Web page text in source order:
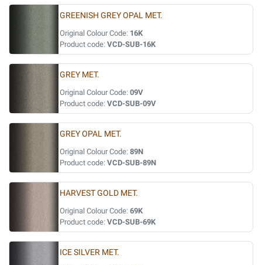
GREENISH GREY OPAL MET.
Original Colour Code: 16K
Product code: VCD-SUB-16K
GREY MET.
Original Colour Code: 09V
Product code: VCD-SUB-09V
GREY OPAL MET.
Original Colour Code: 89N
Product code: VCD-SUB-89N
HARVEST GOLD MET.
Original Colour Code: 69K
Product code: VCD-SUB-69K
ICE SILVER MET.